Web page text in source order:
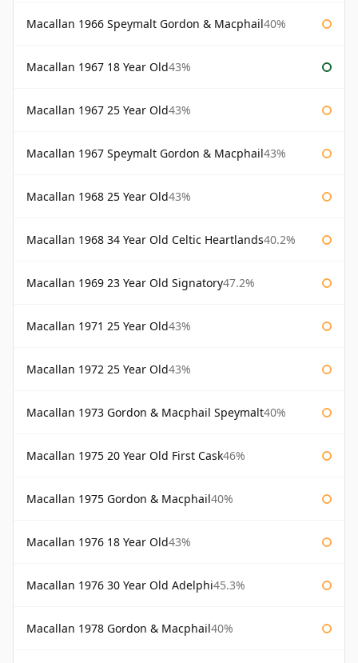
Macallan 1966 Speymalt Gordon & Macphail40%
Macallan 1967 18 Year Old43%
Macallan 1967 25 Year Old43%
Macallan 1967 Speymalt Gordon & Macphail43%
Macallan 1968 25 Year Old43%
Macallan 1968 34 Year Old Celtic Heartlands40.2%
Macallan 1969 23 Year Old Signatory47.2%
Macallan 1971 25 Year Old43%
Macallan 1972 25 Year Old43%
Macallan 1973 Gordon & Macphail Speymalt40%
Macallan 1975 20 Year Old First Cask46%
Macallan 1975 Gordon & Macphail40%
Macallan 1976 18 Year Old43%
Macallan 1976 30 Year Old Adelphi45.3%
Macallan 1978 Gordon & Macphail40%